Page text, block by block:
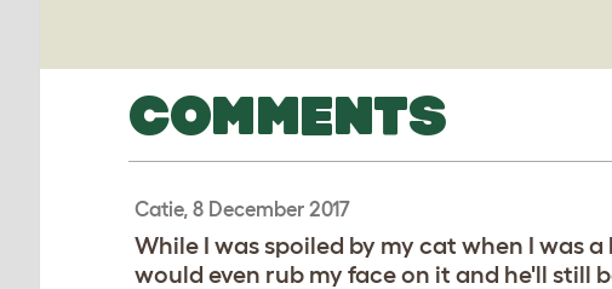
COMMENTS
Catie, 8 December 2017
While I was spoiled by my cat when I was
would even rub my face on it and he'll still